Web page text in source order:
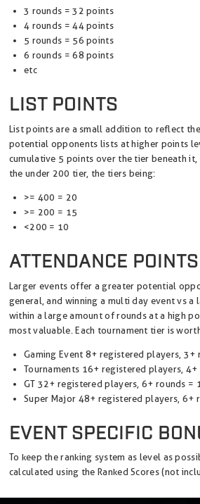
3 rounds = 32 points
4 rounds = 44 points
5 rounds = 56 points
6 rounds = 68 points
etc
LIST POINTS
List points are a small addition to reflect
potential opponents lists at higher points
cumulative 5 points over the tier beneath
the under 200 tier, the tiers being:
>= 400 = 20
>= 200 = 15
<200 = 10
ATTENDANCE POINTS
Larger events offer a greater potential
general, and winning a multi day event vs
within a large amount of rounds at a high
most valuable. Each tournament tier is
Gaming Event 8+ registered players, 3+
Tournaments 16+ registered players,
GT 32+ registered players, 6+ rounds =
Super Major 48+ registered players, 6+
EVENT SPECIFIC
To keep the ranking system as level as
calculated using the Ranked Scores (not